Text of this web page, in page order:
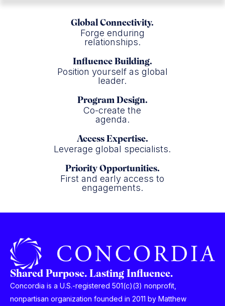
Global Connectivity.
Forge enduring
relationships.
Influence Building.
Position yourself as global
leader.
Program Design.
Co-create the
agenda.
Access Expertise.
Leverage global specialists.
Priority Opportunities.
First and early access to
engagements.
Shared Purpose. Lasting Influence.
Concordia is a U.S.-registered 501(c)(3) nonprofit,
nonpartisan organization founded in 2011 by Matthew